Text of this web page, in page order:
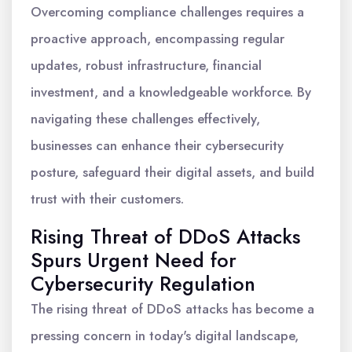
Overcoming compliance challenges requires a
proactive approach, encompassing regular
updates, robust infrastructure, financial
investment, and a knowledgeable workforce. By
navigating these challenges effectively,
businesses can enhance their cybersecurity
posture, safeguard their digital assets, and build
trust with their customers.
Rising Threat of DDoS Attacks
Spurs Urgent Need for
Cybersecurity Regulation
The rising threat of DDoS attacks has become a
pressing concern in today's digital landscape,